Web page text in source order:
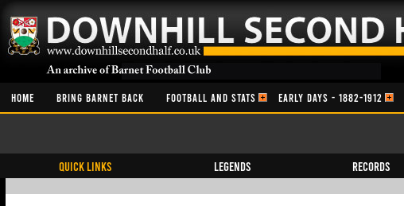
HOME BRING BARNET BACK FOOTBALL AND STATS EARLY DAYS - 1882-1912
QUICK LINKS Legends Records